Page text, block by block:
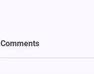
Comments